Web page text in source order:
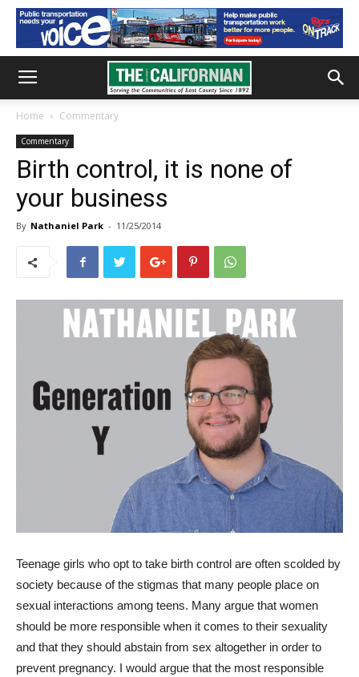
Home Commentary
Commentary
Birth control, it is none of
your business
By Nathaniel Park - 11/25/2014
Teenage girls who opt to take birth control are often scolded by
society because of the stigmas that many people place on
sexual interactions among teens. Many argue that women
should be more responsible when it comes to their sexuality
and that they should abstain from sex altogether in order to
prevent pregnancy. I would argue that the most responsible